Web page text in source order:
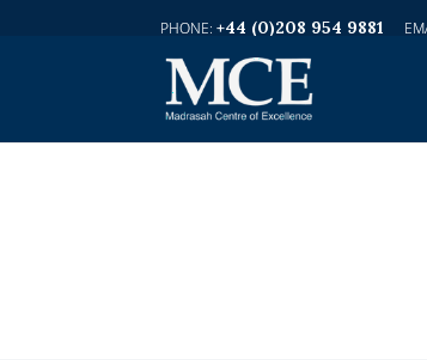
+44 (0)208 954 9881